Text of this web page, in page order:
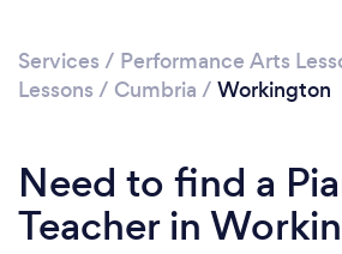
Services / Performance Arts
Lessons / Cumbria / Workington
Need to find a
Teacher in